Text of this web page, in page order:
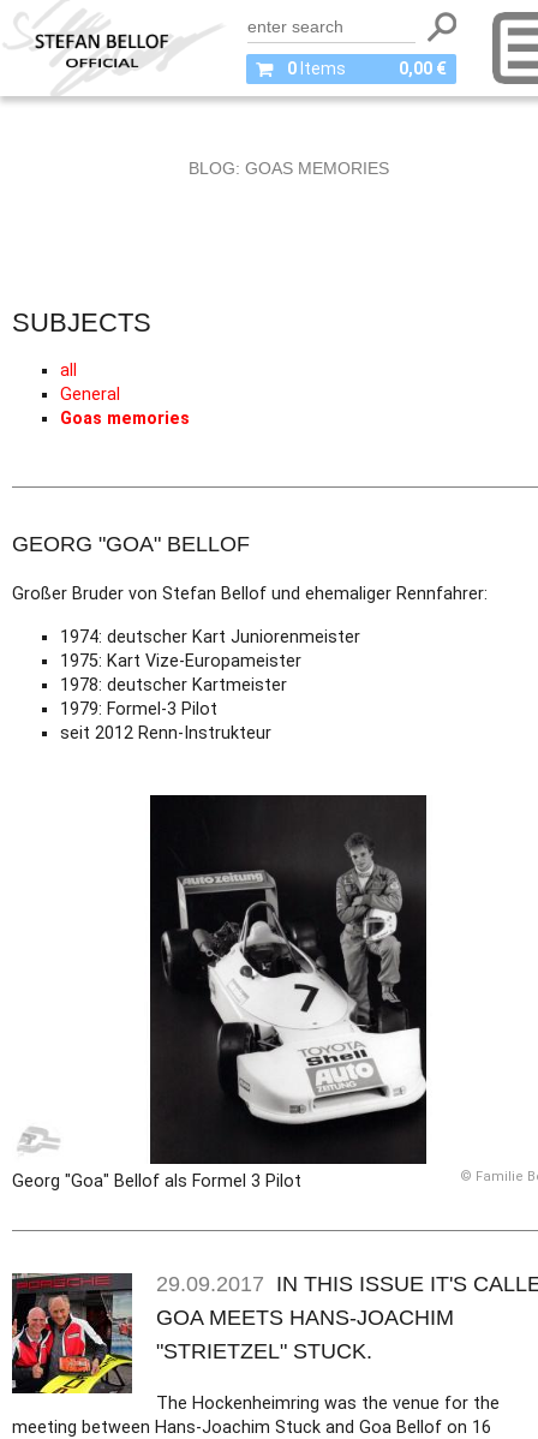
0 Items 0,00 €
BLOG: GOAS MEMORIES
SUBJECTS
all
General
Goas memories
GEORG "GOA" BELLOF
Großer Bruder von Stefan Bellof und ehemaliger Rennfahrer:
1974: deutscher Kart Juniorenmeister
1975: Kart Vize-Europameister
1978: deutscher Kartmeister
1979: Formel-3 Pilot
seit 2012 Renn-Instrukteur
© Familie
Georg "Goa" Bellof als Formel 3 Pilot
29.09.2017 IN THIS ISSUE IT'S
GOA MEETS HANS-JOACHIM
"STRIETZEL" STUCK.
The Hockenheimring was the venue for the
meeting between Hans-Joachim Stuck and Goa Bellof on 16